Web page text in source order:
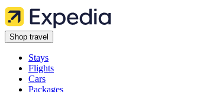
Shop travel
Stays
Flights
Cars
Packages